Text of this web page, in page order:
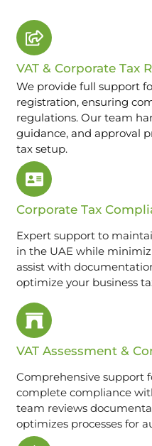
VAT & Corporate Tax
We provide full support
registration, ensuring
regulations. Our team
guidance, and approval
tax setup.
Corporate Tax
Expert support to
in the UAE while
assist with
optimize your business
VAT Assessment &
Comprehensive support
complete compliance
team reviews
optimizes processes for